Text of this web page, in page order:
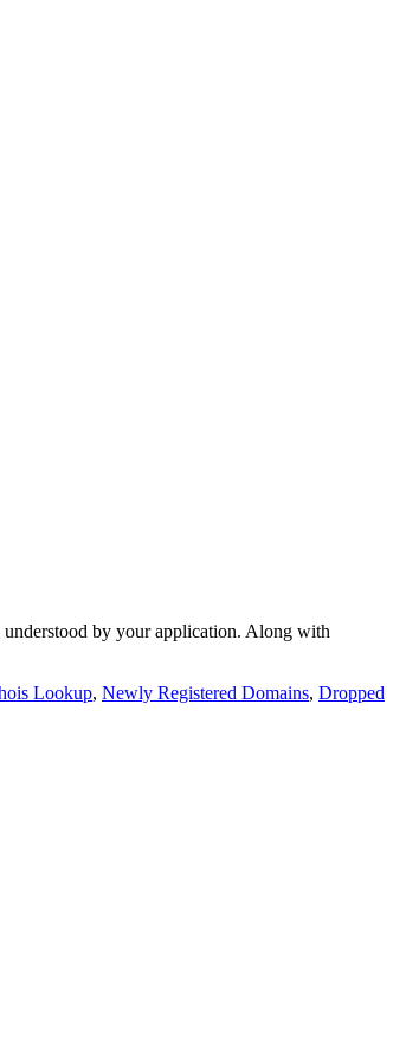
by your application. Along with
Lookup, Newly Registered Domains, Dropped